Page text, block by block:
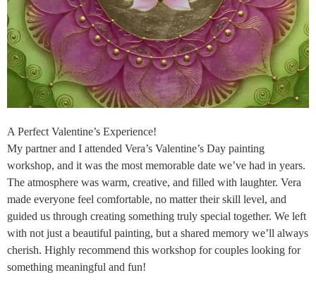
A Perfect Valentine’s Experience!
My partner and I attended Vera’s Valentine’s Day painting
workshop, and it was the most memorable date we’ve had in years.
The atmosphere was warm, creative, and filled with laughter. Vera
made everyone feel comfortable, no matter their skill level, and
guided us through creating something truly special together. We left
with not just a beautiful painting, but a shared memory we’ll always
cherish. Highly recommend this workshop for couples looking for
something meaningful and fun!